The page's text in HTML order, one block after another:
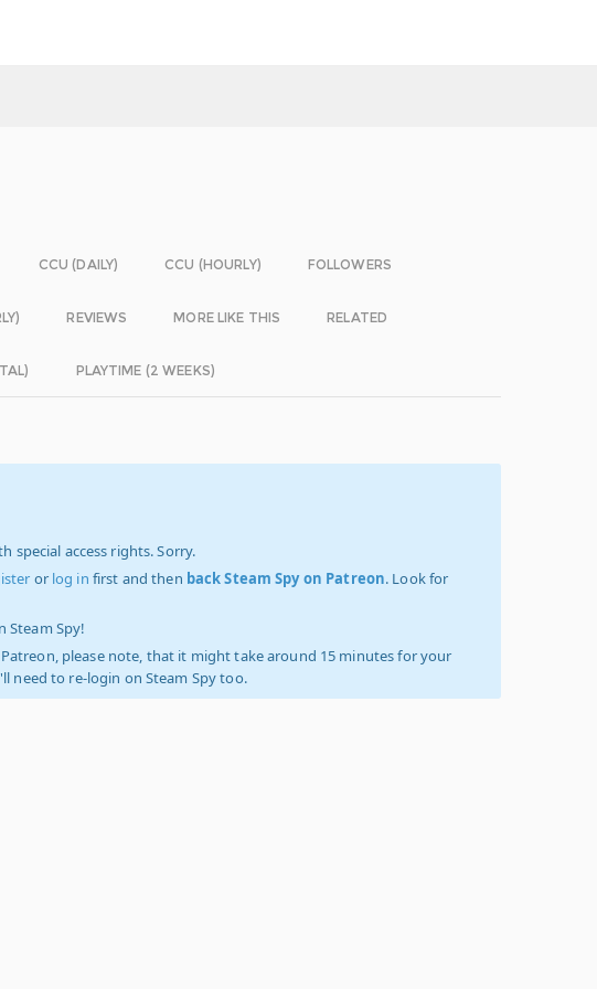
CCU (DAILY) CCU (HOURLY) FOLLOWERS
REVIEWS MORE LIKE THIS RELATED
PLAYTIME (2 WEEKS)
special access rights. Sorry.
or log in first and then back Steam Spy on Patreon. Look for
Steam Spy!
please note, that it might take around 15 minutes for your
need to re-login on Steam Spy too.